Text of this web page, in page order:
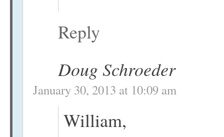
Reply
Doug Schroeder
January 30, 2013 at 10:09 am
William,